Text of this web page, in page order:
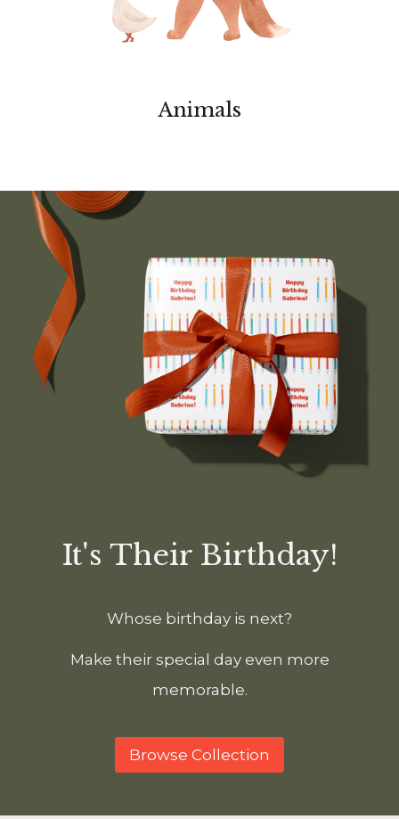
Animals
It's Their Birthday!
Whose birthday is next?
Make their special day even more
memorable.
Browse Collection